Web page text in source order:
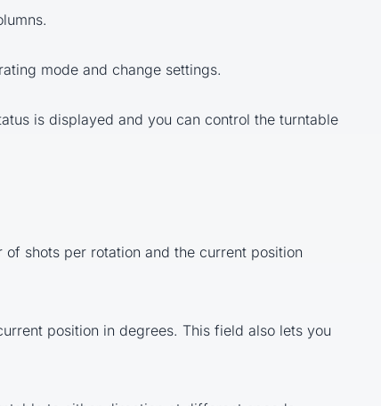
mode and change settings.
is displayed and you can control the turntable
shots per rotation and the current position
position in degrees. This field also lets you